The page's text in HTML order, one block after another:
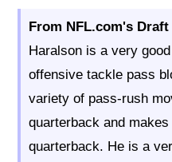
From NFL.com's Draft
Haralson is a very
offensive tackle pass
variety of pass-rush
quarterback and
quarterback. He is a